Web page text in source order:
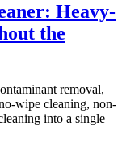
Heavy-
the
removal,
wipe cleaning, non-
into a single